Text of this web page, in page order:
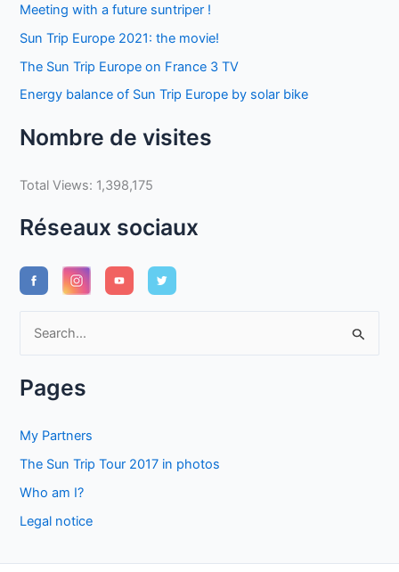
Meeting with a future suntriper !
Sun Trip Europe 2021: the movie!
The Sun Trip Europe on France 3 TV
Energy balance of Sun Trip Europe by solar bike
Nombre de visites
Total Views: 1,398,175
Réseaux sociaux
r
r
Pages
My Partners
The Sun Trip Tour 2017 in photos
Who am I?
Legal notice